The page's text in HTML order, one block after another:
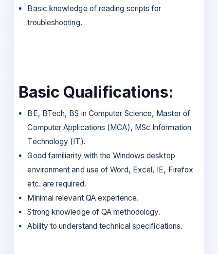
Basic knowledge of reading scripts for
troubleshooting.
Basic Qualifications:
BE, BTech, BS in Computer Science, Master of
Computer Applications (MCA), MSc Information
Technology (IT).
Good familiarity with the Windows desktop
environment and use of Word, Excel, IE, Firefox
etc. are required.
Minimal relevant QA experience.
Strong knowledge of QA methodology.
Ability to understand technical specifications.